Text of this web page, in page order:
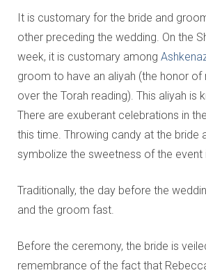
It is customary for the bride and
other preceding the wedding. On the
week, it is customary among
groom to have an aliyah (the honor of
over the Torah reading). This aliyah is
There are exuberant celebrations in
this time. Throwing candy at the bride
symbolize the sweetness of the
Traditionally, the day before the
and the groom fast.
Before the ceremony, the bride is
remembrance of the fact that